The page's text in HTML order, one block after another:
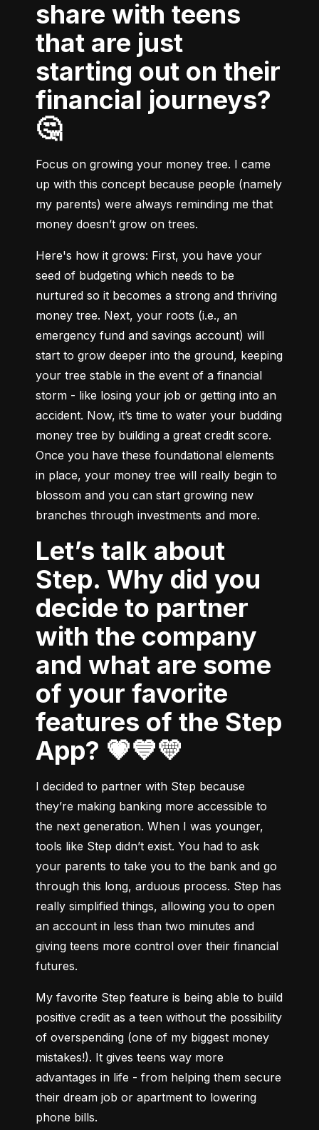
share with teens
that are just
starting out on their
financial journeys?
🤔
Focus on growing your money tree. I came
up with this concept because people (namely
my parents) were always reminding me that
money doesn’t grow on trees.
Here's how it grows: First, you have your
seed of budgeting which needs to be
nurtured so it becomes a strong and thriving
money tree. Next, your roots (i.e., an
emergency fund and savings account) will
start to grow deeper into the ground, keeping
your tree stable in the event of a financial
storm - like losing your job or getting into an
accident. Now, it’s time to water your budding
money tree by building a great credit score.
Once you have these foundational elements
in place, your money tree will really begin to
blossom and you can start growing new
branches through investments and more.
Let’s talk about
Step. Why did you
decide to partner
with the company
and what are some
of your favorite
features of the Step
App? 💗💙💛
I decided to partner with Step because
they’re making banking more accessible to
the next generation. When I was younger,
tools like Step didn’t exist. You had to ask
your parents to take you to the bank and go
through this long, arduous process. Step has
really simplified things, allowing you to open
an account in less than two minutes and
giving teens more control over their financial
futures.
My favorite Step feature is being able to build
positive credit as a teen without the possibility
of overspending (one of my biggest money
mistakes!). It gives teens way more
advantages in life - from helping them secure
their dream job or apartment to lowering